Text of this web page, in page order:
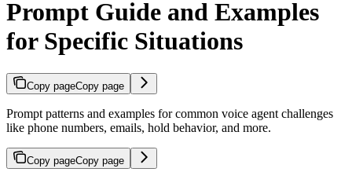
Prompt Guide and Examples
for Specific Situations
Copy pageCopy page
Prompt patterns and examples for common voice agent challenges
like phone numbers, emails, hold behavior, and more.
Copy pageCopy page